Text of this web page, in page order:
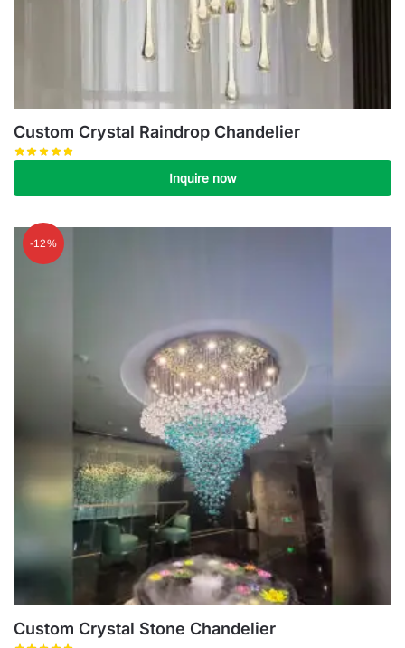
Custom Crystal Raindrop Chandelier
Inquire now
-12%
Custom Crystal Stone Chandelier